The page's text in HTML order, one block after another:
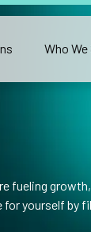
Who We
fueling
yourself by